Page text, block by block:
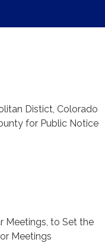
Distict, Colorado
for Public Notice
Meetings, to Set the
Meetings